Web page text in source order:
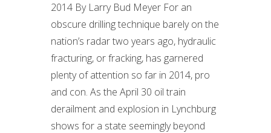
2014 By Larry Bud Meyer For an
obscure drilling technique barely on the
nation’s radar two years ago, hydraulic
fracturing, or fracking, has garnered
plenty of attention so far in 2014, pro
and con. As the April 30 oil train
derailment and explosion in Lynchburg
shows for a state seemingly beyond